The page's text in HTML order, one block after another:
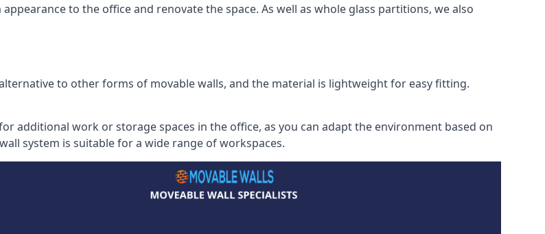
to the office and renovate the space. As well as whole glass partitions, we also
to other forms of movable walls, and the material is lightweight for easy fitting.
additional work or storage spaces in the office, as you can adapt the environment based on
system is suitable for a wide range of workspaces.